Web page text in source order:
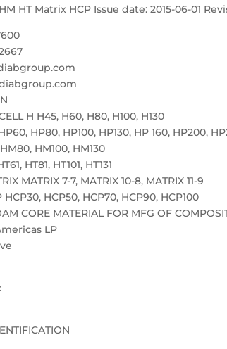
HT Matrix HCP Issue date: 2015-06-01
H H45, H60, H80, H100, H130
HP80, HP100, HP130, HP 160, HP200,
HM100, HM130
HT81, HT101, HT131
MATRIX 7-7, MATRIX 10-8, MATRIX 11-9
HCP30, HCP50, HCP70, HCP90, HCP100
CORE MATERIAL FOR MFG OF
LP